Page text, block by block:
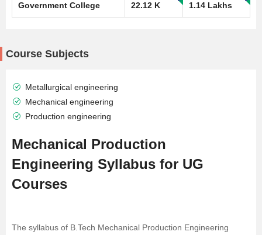
Government College 22.12 K 1.14 Lakhs
Course Subjects
Metallurgical engineering
Mechanical engineering
Production engineering
Mechanical Production
Engineering Syllabus for UG
Courses
The syllabus of B.Tech Mechanical Production Engineering